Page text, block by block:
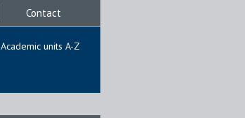
Contact
Academic units A-Z